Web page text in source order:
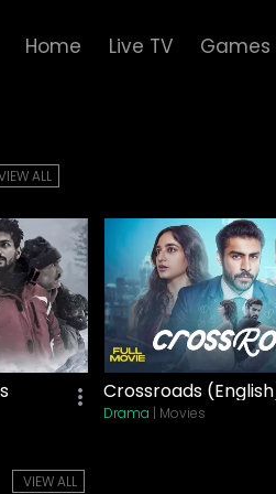
Home Live TV Games
ALL
Crossroads
Drama | Movies
VIEW ALL